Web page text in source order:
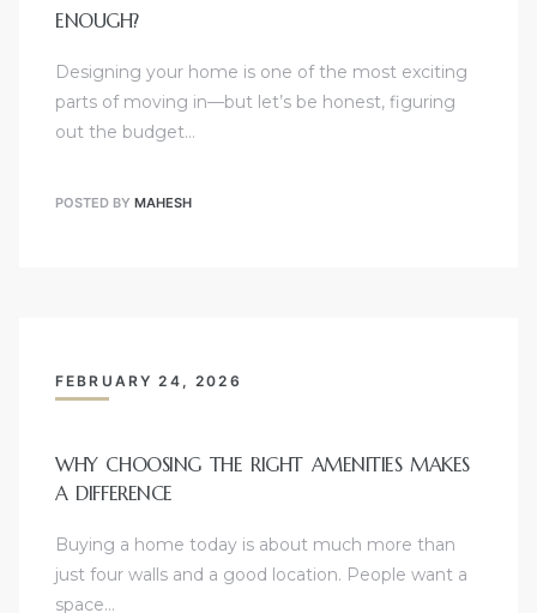
ENOUGH?
Designing your home is one of the most exciting
parts of moving in—but let’s be honest, figuring
out the budget…
POSTED BY MAHESH
FEBRUARY 24, 2026
WHY CHOOSING THE RIGHT AMENITIES MAKES
A DIFFERENCE
Buying a home today is about much more than
just four walls and a good location. People want a
space…